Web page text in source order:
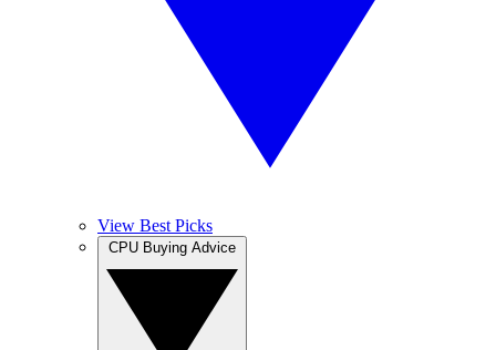
View Best Picks